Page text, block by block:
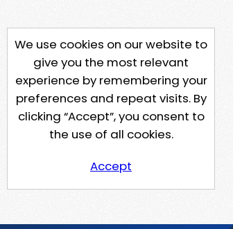
We use cookies on our website to
give you the most relevant
experience by remembering your
preferences and repeat visits. By
clicking “Accept”, you consent to
the use of all cookies.
Accept